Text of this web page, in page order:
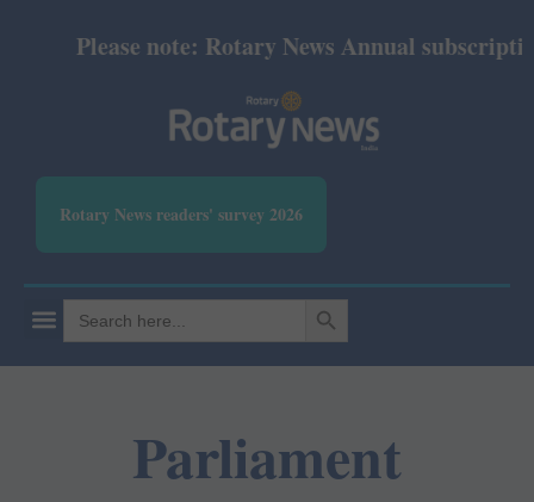
Please note: Rotary News Annual
Rotary News readers' survey 2026
Search
for:
SEARCH BUTTON
Parliament